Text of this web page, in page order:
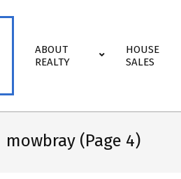
Navigation
ABOUT
REALTY
HOUSE
SALES
mowbray (Page 4)